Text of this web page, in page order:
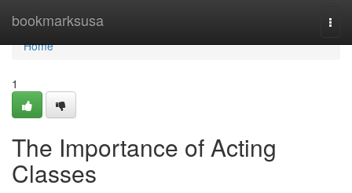
bookmarksusa
Home
Home
1
The Importance of Acting
Classes